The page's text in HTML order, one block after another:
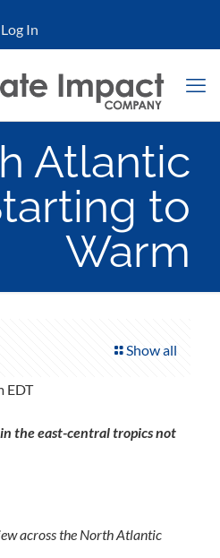
Log In
Atlantic
to
Warm
Show all
EDT
the east-central tropics not
across the North Atlantic